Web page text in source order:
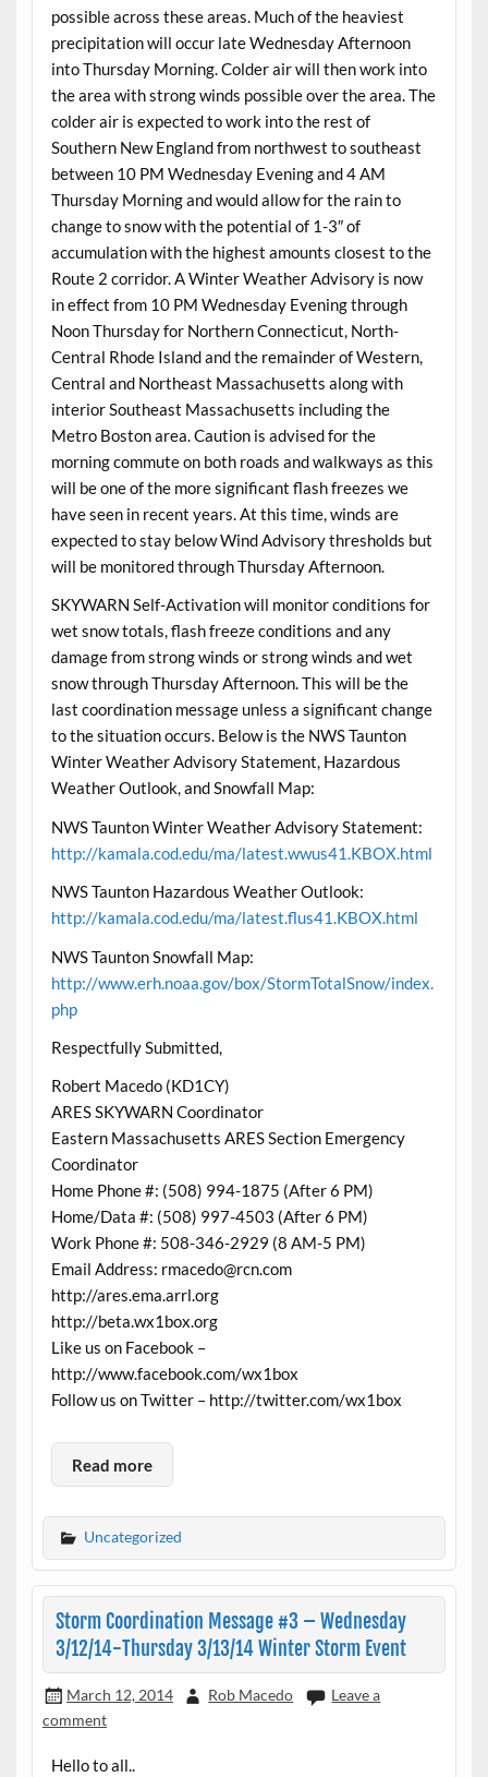
possible across these areas. Much of the heaviest
precipitation will occur late Wednesday Afternoon
into Thursday Morning. Colder air will then work into
the area with strong winds possible over the area. The
colder air is expected to work into the rest of
Southern New England from northwest to southeast
between 10 PM Wednesday Evening and 4 AM
Thursday Morning and would allow for the rain to
change to snow with the potential of 1-3″ of
accumulation with the highest amounts closest to the
Route 2 corridor. A Winter Weather Advisory is now
in effect from 10 PM Wednesday Evening through
Noon Thursday for Northern Connecticut, North-
Central Rhode Island and the remainder of Western,
Central and Northeast Massachusetts along with
interior Southeast Massachusetts including the
Metro Boston area. Caution is advised for the
morning commute on both roads and walkways as this
will be one of the more significant flash freezes we
have seen in recent years. At this time, winds are
expected to stay below Wind Advisory thresholds but
will be monitored through Thursday Afternoon.
SKYWARN Self-Activation will monitor conditions for
wet snow totals, flash freeze conditions and any
damage from strong winds or strong winds and wet
snow through Thursday Afternoon. This will be the
last coordination message unless a significant change
to the situation occurs. Below is the NWS Taunton
Winter Weather Advisory Statement, Hazardous
Weather Outlook, and Snowfall Map:
NWS Taunton Winter Weather Advisory Statement:
http://kamala.cod.edu/ma/latest.wwus41.KBOX.html
NWS Taunton Hazardous Weather Outlook:
http://kamala.cod.edu/ma/latest.flus41.KBOX.html
NWS Taunton Snowfall Map:
http://www.erh.noaa.gov/box/StormTotalSnow/index.
php
Respectfully Submitted,
Robert Macedo (KD1CY)
ARES SKYWARN Coordinator
Eastern Massachusetts ARES Section Emergency
Coordinator
Home Phone #: (508) 994-1875 (After 6 PM)
Home/Data #: (508) 997-4503 (After 6 PM)
Work Phone #: 508-346-2929 (8 AM-5 PM)
Email Address: rmacedo@rcn.com
http://ares.ema.arrl.org
http://beta.wx1box.org
Like us on Facebook –
http://www.facebook.com/wx1box
Follow us on Twitter – http://twitter.com/wx1box
Read more
Uncategorized
Storm Coordination Message #3 – Wednesday
3/12/14-Thursday 3/13/14 Winter Storm Event
March 12, 2014 Rob Macedo
Leave a
comment
Hello to all..